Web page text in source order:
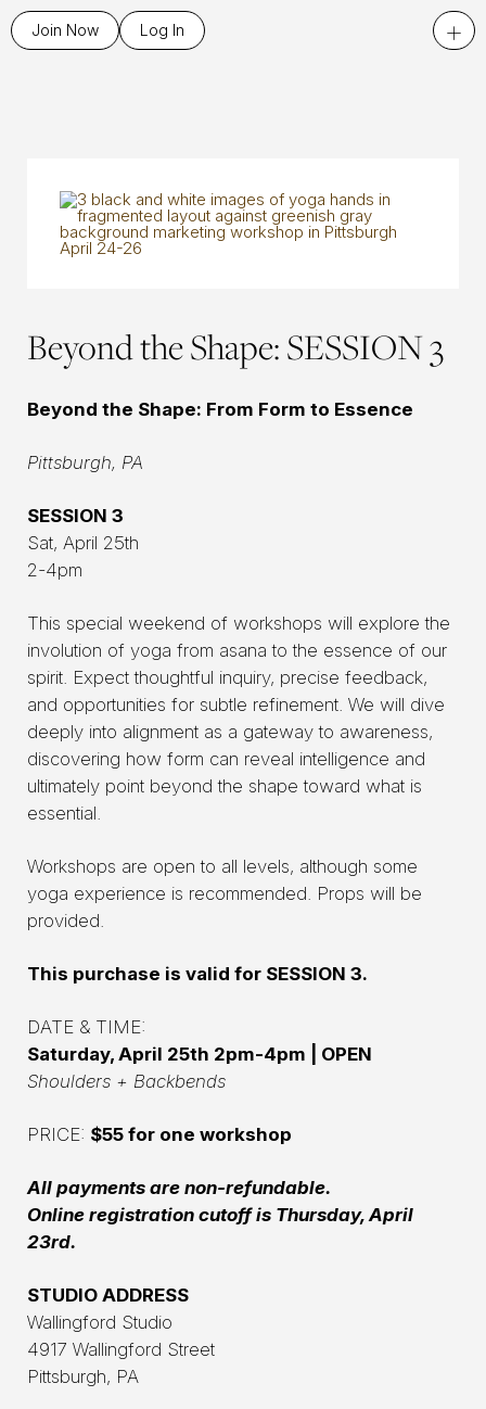
Join Now Log In +
Beyond the Shape: SESSION 3
Beyond the Shape: From Form to Essence
Pittsburgh, PA
SESSION 3
Sat, April 25th
2-4pm
This special weekend of workshops will explore the
involution of yoga from asana to the essence of our
spirit. Expect thoughtful inquiry, precise feedback,
and opportunities for subtle refinement. We will dive
deeply into alignment as a gateway to awareness,
discovering how form can reveal intelligence and
ultimately point beyond the shape toward what is
essential.
Workshops are open to all levels, although some
yoga experience is recommended. Props will be
provided.
This purchase is valid for SESSION 3.
DATE & TIME:
Saturday, April 25th 2pm-4pm | OPEN
Shoulders + Backbends
PRICE: $55 for one workshop
All payments are non-refundable.
Online registration cutoff is Thursday, April
23rd.
STUDIO ADDRESS
Wallingford Studio
4917 Wallingford Street
Pittsburgh, PA